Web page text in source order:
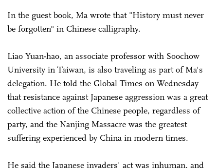
In the guest book, Ma wrote that "History must never
be forgotten" in Chinese calligraphy.
Liao Yuan-hao, an associate professor with Soochow
University in Taiwan, is also traveling as part of Ma's
delegation. He told the Global Times on Wednesday
that resistance against Japanese aggression was a great
collective action of the Chinese people, regardless of
party, and the Nanjing Massacre was the greatest
suffering experienced by China in modern times.
He said the Japanese invaders' act was inhuman, and